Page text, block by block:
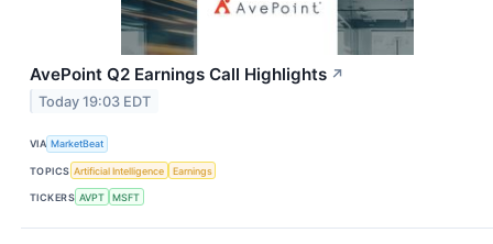
AvePoint Q2 Earnings Call Highlights ↗
Today 19:03 EDT
VIA MarketBeat
TOPICS Artificial Intelligence Earnings
TICKERS AVPT MSFT